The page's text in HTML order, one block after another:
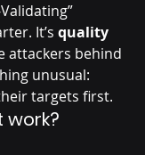
It’s quality
attackers behind
unusual:
targets first.
work?